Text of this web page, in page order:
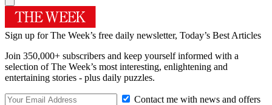
Sign up for The Week’s free daily newsletter, Today’s Best Articles
Join 350,000+ subscribers and keep yourself informed with a
selection of The Week’s most interesting, enlightening and
entertaining stories - plus daily puzzles.
Contact me with news and offers